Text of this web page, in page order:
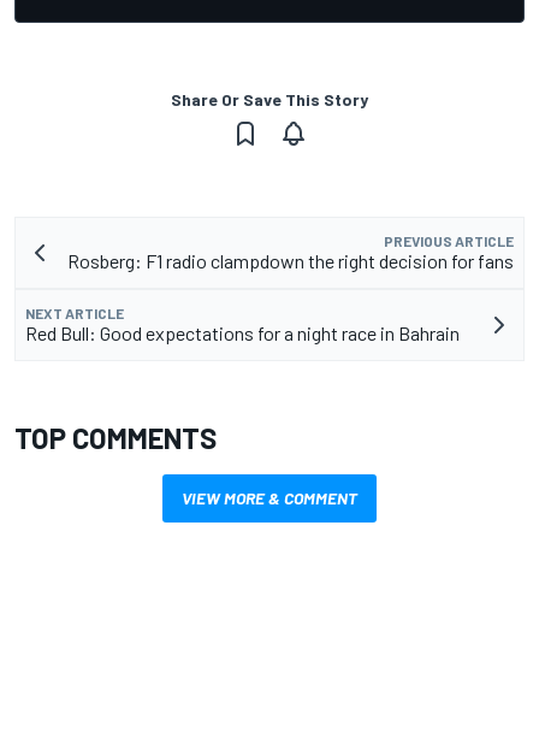
Share Or Save This Story
PREVIOUS ARTICLE
Rosberg: F1 radio clampdown the right decision for fans
NEXT ARTICLE
Red Bull: Good expectations for a night race in Bahrain
TOP COMMENTS
VIEW MORE & COMMENT